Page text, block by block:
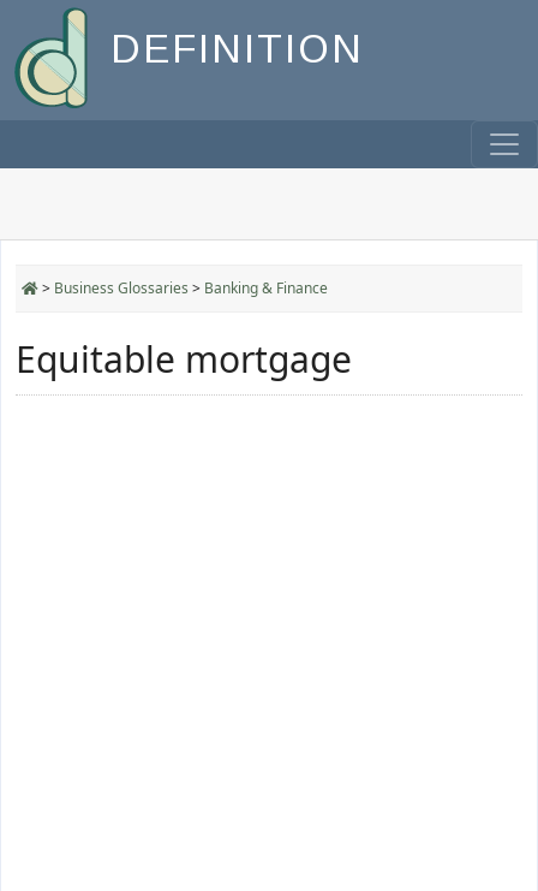
DEFINITION
> Business Glossaries > Banking & Finance
Equitable mortgage